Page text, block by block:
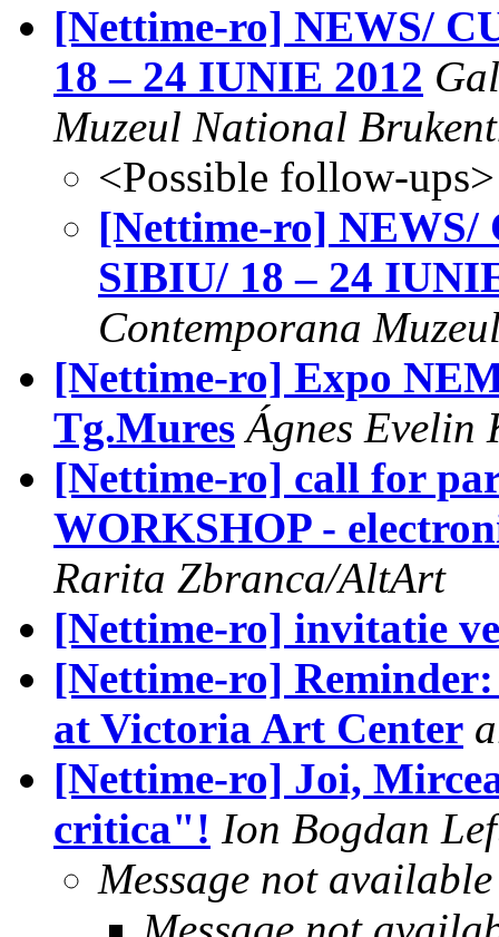
[Nettime-ro] NEWS/
18 – 24 IUNIE 2012
Muzeul National
<Possible follow-ups>
[Nettime-ro] NEWS/
SIBIU/ 18 – 24
Contemporana
[Nettime-ro] Expo
Tg.Mures Ágnes Evelin
[Nettime-ro] call for
WORKSHOP -
Rarita Zbranca/AltArt
[Nettime-ro] invitatie
[Nettime-ro]
at Victoria Art Center
[Nettime-ro] Joi,
critica"! Ion Bogdan
Message not available